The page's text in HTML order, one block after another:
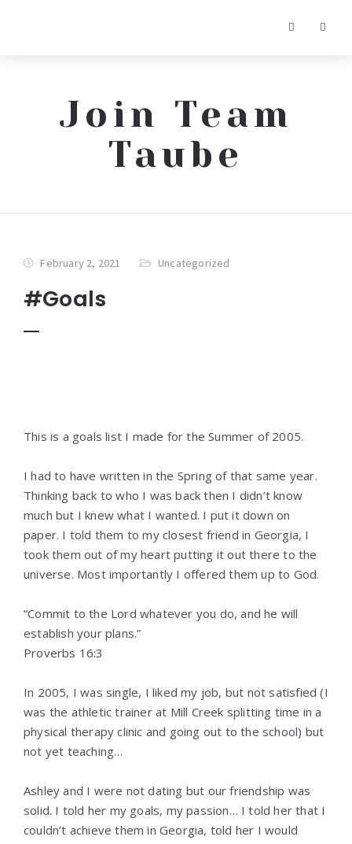
Join Team
Taube
February 2, 2021 Uncategorized
#Goals
This is a goals list I made for the Summer of 2005.
I had to have written in the Spring of that same year.
Thinking back to who I was back then I didn’t know
much but I knew what I wanted. I put it down on
paper. I told them to my closest friend in Georgia, I
took them out of my heart putting it out there to the
universe. Most importantly I offered them up to God.
“Commit to the Lord whatever you do, and he will
establish your plans.”
‭‭Proverbs‬ ‭16:3‬ ‭
In 2005, I was single, I liked my job, but not satisfied (I
was the athletic trainer at Mill Creek splitting time in a
physical therapy clinic and going out to the school) but
not yet teaching…
Ashley and I were not dating but our friendship was
solid. I told her my goals, my passion… I told her that I
couldn’t achieve them in Georgia, told her I would